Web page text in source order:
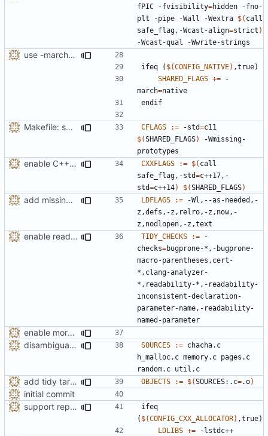
fPIC -fvisibility=hidden -fno-
plt -pipe -Wall -Wextra $( call
safe_flag,-Wcast-align=strict )
use -march=native by default with a disable toggle
ifeq ( $(CONFIG_NATIVE) ,true)
SHARED_FLAGS += -
march=
endif
Makefile: split out shared compiler flags CFLAGS := -std=
$(SHARED_FLAGS)
-Wmissing-
enable C++17 support when available CXXFLAGS := $( call
safe_flag,-std=c++17,-
std=c++14) $(SHARED_FLAGS)
add missing -Wl,--as-needed (removed by mistake) LDFLAGS := -Wl,--as-needed,-
z,defs,-z,relro,-z,now,-
enable readability-else-after-return tidy check TIDY_CHECKS := -
checks=bugprone-*,-bugprone-
macro-parentheses,cert-
*,clang-analyzer-
*,readability-*,-readability-
inconsistent-declaration-
parameter-name,-readability-
enable more tidy checks
disambiguate malloc.h
SOURCES := chacha.c
h_malloc.c memory.c pages.c
add tidy target to the Makefile for clang-tidy OBJECTS := $(SOURCES:.c=.o)
initial commit
support replacing C++ new/delete implementation
ifeq
( $(CONFIG_CXX_ALLOCATOR) ,true)
LDLIBS +=